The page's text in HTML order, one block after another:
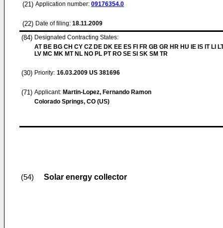
(21) Application number: 09176354.0
(22) Date of filing: 18.11.2009
(84) Designated Contracting States:
AT BE BG CH CY CZ DE DK EE ES FI FR GB GR HR HU IE IS IT LI
LV MC MK MT NL NO PL PT RO SE SI SK SM TR
(30) Priority: 16.03.2009 US 381696
(71) Applicant: Martin-Lopez, Fernando Ramon
Colorado Springs, CO (US)
(54) Solar energy collector